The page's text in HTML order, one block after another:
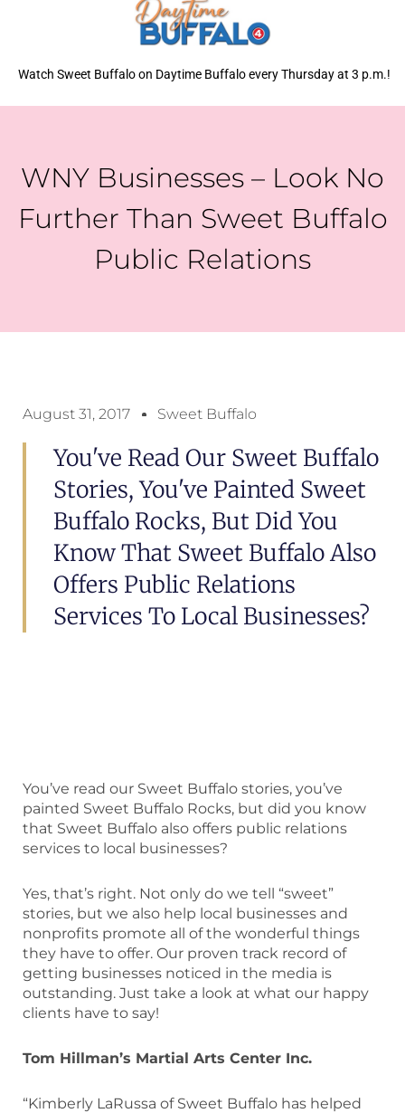
Watch Sweet Buffalo on Daytime Buffalo every Thursday at 3 p.m.!
WNY Businesses – Look No
Further Than Sweet Buffalo
Public Relations
August 31, 2017 Sweet Buffalo
You've Read Our Sweet Buffalo
Stories, You've Painted Sweet
Buffalo Rocks, But Did You
Know That Sweet Buffalo Also
Offers Public Relations
Services To Local Businesses?
You’ve read our Sweet Buffalo stories, you’ve
painted Sweet Buffalo Rocks, but did you know
that Sweet Buffalo also offers public relations
services to local businesses?
Yes, that’s right. Not only do we tell “sweet”
stories, but we also help local businesses and
nonprofits promote all of the wonderful things
they have to offer. Our proven track record of
getting businesses noticed in the media is
outstanding. Just take a look at what our happy
clients have to say!
Tom Hillman’s Martial Arts Center Inc.
“Kimberly LaRussa of Sweet Buffalo has helped